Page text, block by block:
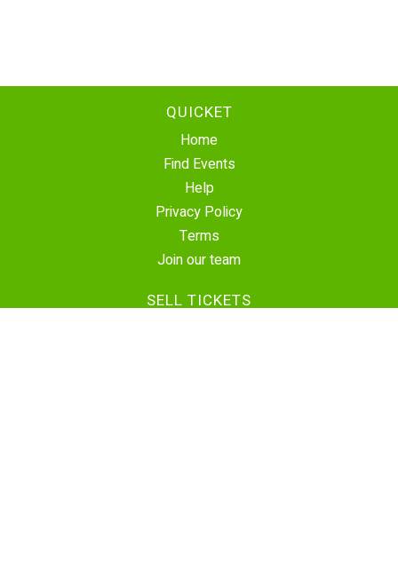
QUICKET
Home
Find Events
Help
Privacy Policy
Terms
Join our team
SELL TICKETS